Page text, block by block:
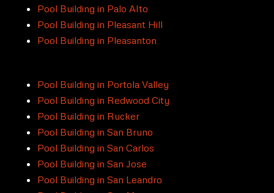
Pool Building in Palo Alto
Pool Building in Pleasant Hill
Pool Building in Pleasanton
Pool Building in Portola Valley
Pool Building in Redwood City
Pool Building in Rucker
Pool Building in San Bruno
Pool Building in San Carlos
Pool Building in San Jose
Pool Building in San Leandro